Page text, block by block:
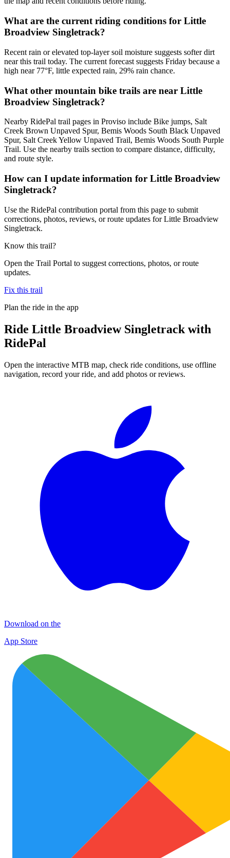
What are the current riding conditions for Little
Broadview Singletrack?
Recent rain or elevated top-layer soil moisture suggests softer dirt
near this trail today. The current forecast suggests Friday because a
high near 77°F, little expected rain, 29% rain chance.
What other mountain bike trails are near Little
Broadview Singletrack?
Nearby RidePal trail pages in Proviso include Bike jumps, Salt
Creek Brown Unpaved Spur, Bemis Woods South Black Unpaved
Spur, Salt Creek Yellow Unpaved Trail, Bemis Woods South Purple
Trail. Use the nearby trails section to compare distance, difficulty,
and route style.
How can I update information for Little Broadview
Singletrack?
Use the RidePal contribution portal from this page to submit
corrections, photos, reviews, or route updates for Little Broadview
Singletrack.
Know this trail?
Open the Trail Portal to suggest corrections, photos, or route
updates.
Fix this trail
Plan the ride in the app
Ride Little Broadview Singletrack with
RidePal
Open the interactive MTB map, check ride conditions, use offline
navigation, record your ride, and add photos or reviews.
Download on the
App Store